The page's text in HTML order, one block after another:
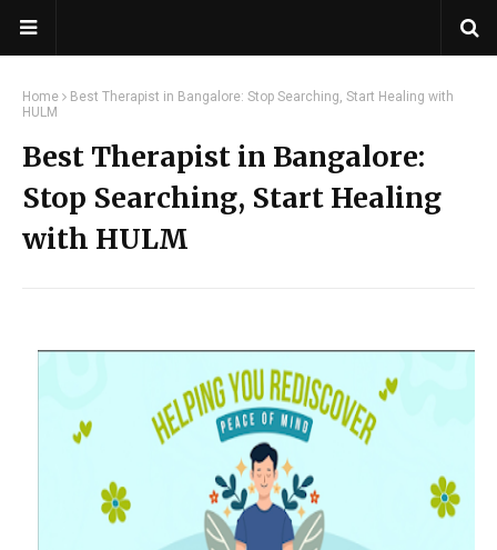
Home
Best Therapist in Bangalore: Stop Searching, Start Healing with
HULM
Best Therapist in Bangalore:
Stop Searching, Start Healing
with HULM